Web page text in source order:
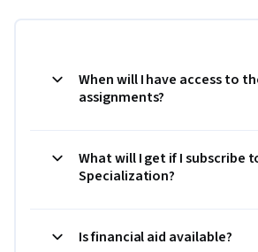
When will I have access to
assignments?
What will I get if I subscribe
Specialization?
Is financial aid available?